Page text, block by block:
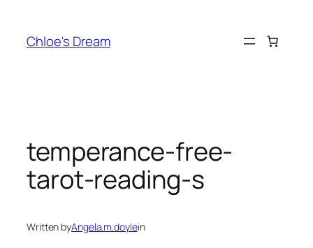
content
Chloe's Dream
temperance-free-
tarot-reading-s
Written byAngela.m.doylein